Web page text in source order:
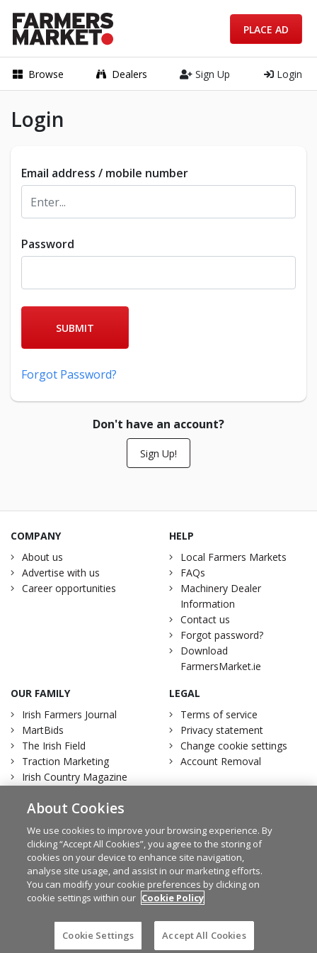
Browse Dealers Sign Up Login
PLACE AD
Login
Email address / mobile number
Password
SUBMIT
Forgot Password?
Don't have an account?
Sign Up!
COMPANY
About us
Advertise with us
Career opportunities
HELP
Local Farmers Markets
FAQs
Machinery Dealer
Information
Contact us
Forgot password?
Download
FarmersMarket.ie
OUR FAMILY
Irish Farmers Journal
MartBids
The Irish Field
Traction Marketing
Irish Country Magazine
LEGAL
Terms of service
Privacy statement
Change cookie settings
Account Removal
© Irish Farmers Journal 2026
FacebookTwitter
Design byGranite
About Cookies
We use cookies to improve your browsing experience. By
clicking “Accept All Cookies”, you agree to the storing of
cookies on your device to enhance site navigation,
analyse site usage, and assist in our marketing efforts.
You can modify your cookie preferences by clicking on
cookie settings within our Cookie Policy
Cookie Settings Accept All Cookies